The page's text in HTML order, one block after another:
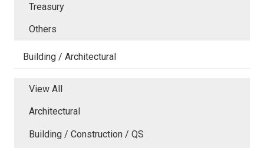
Treasury
Others
Building / Architectural
View All
Architectural
Building / Construction / QS